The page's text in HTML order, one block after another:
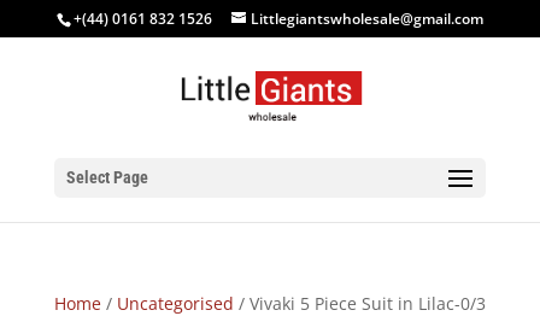
+(44) 0161 832 1526 Littlegiantswholesale@gmail.com
Select Page
Home/ Uncategorised / Vivaki 5 Piece Suit in Lilac-0/3